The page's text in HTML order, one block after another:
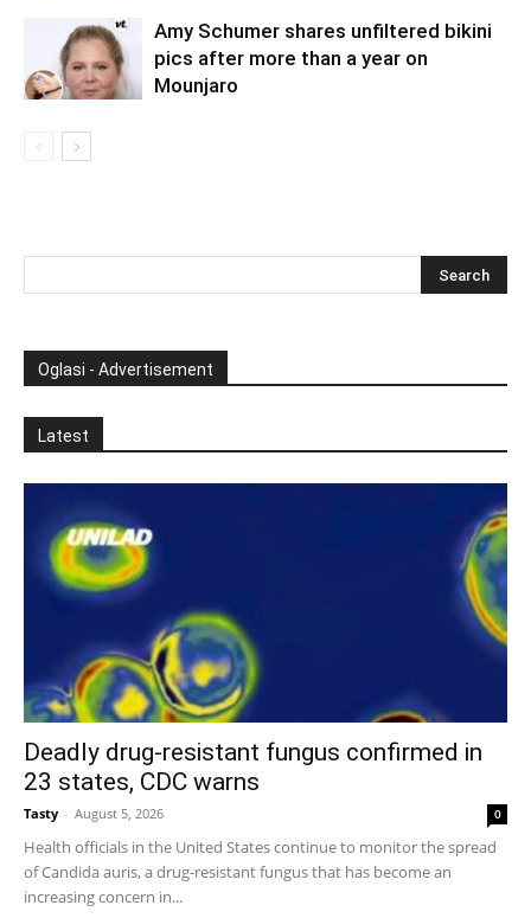
Amy Schumer shares unfiltered bikini
pics after more than a year on
Mounjaro
Oglasi - Advertisement
Latest
Deadly drug-resistant fungus confirmed in
23 states, CDC warns
Tasty - August 5, 2026 0
Health officials in the United States continue to monitor the spread
of Candida auris, a drug-resistant fungus that has become an
increasing concern in...